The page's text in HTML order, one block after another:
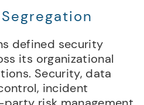
defined security
its organizational
Security, data
incident